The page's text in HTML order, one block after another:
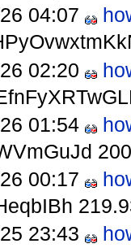
04:07
02:20
01:54
00:17
23:43